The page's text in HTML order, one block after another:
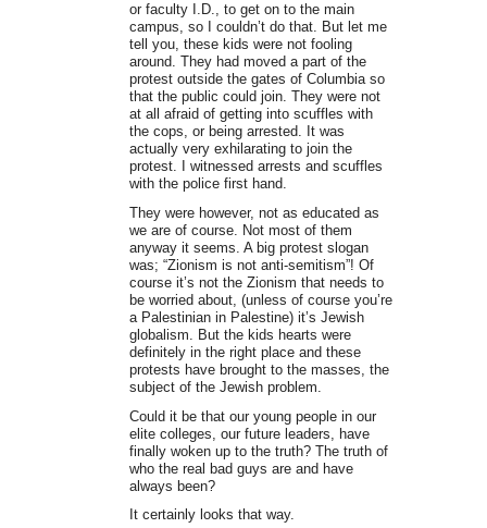
or faculty I.D., to get on to the main
campus, so I couldn’t do that. But let me
tell you, these kids were not fooling
around. They had moved a part of the
protest outside the gates of Columbia so
that the public could join. They were not
at all afraid of getting into scuffles with
the cops, or being arrested. It was
actually very exhilarating to join the
protest. I witnessed arrests and scuffles
with the police first hand.
They were however, not as educated as
we are of course. Not most of them
anyway it seems. A big protest slogan
was; “Zionism is not anti-semitism”! Of
course it’s not the Zionism that needs to
be worried about, (unless of course you’re
a Palestinian in Palestine) it’s Jewish
globalism. But the kids hearts were
definitely in the right place and these
protests have brought to the masses, the
subject of the Jewish problem.
Could it be that our young people in our
elite colleges, our future leaders, have
finally woken up to the truth? The truth of
who the real bad guys are and have
always been?
It certainly looks that way.